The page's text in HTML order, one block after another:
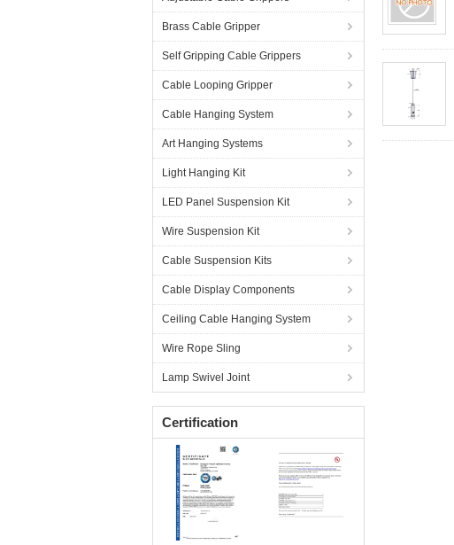
Brass Cable Gripper
Self Gripping Cable Grippers
Cable Looping Gripper
Cable Hanging System
Art Hanging Systems
Light Hanging Kit
LED Panel Suspension Kit
Wire Suspension Kit
Cable Suspension Kits
Cable Display Components
Ceiling Cable Hanging System
Wire Rope Sling
Lamp Swivel Joint
Certification